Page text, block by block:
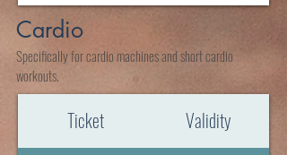
Cardio
Specifically for cardio machines and short cardio
workouts.
Ticket Validity